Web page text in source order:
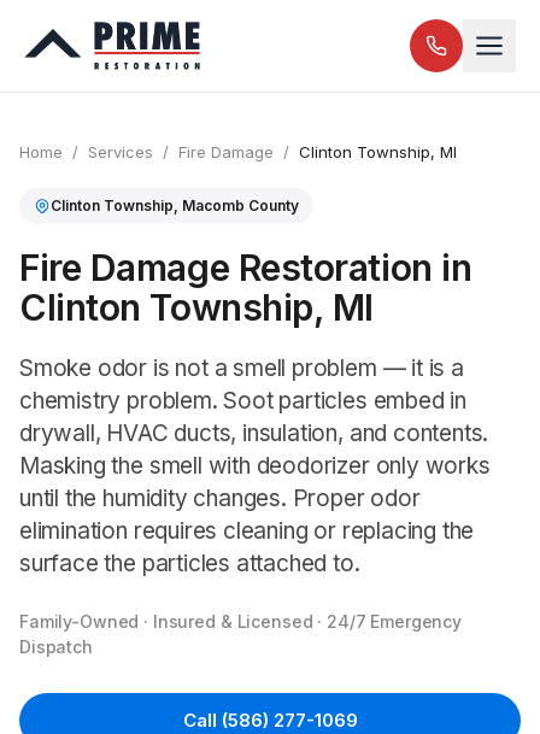
Home / Services / Fire Damage / Clinton Township, MI
Clinton Township, Macomb County
Fire Damage Restoration in
Clinton Township, MI
Smoke odor is not a smell problem — it is a
chemistry problem. Soot particles embed in
drywall, HVAC ducts, insulation, and contents.
Masking the smell with deodorizer only works
until the humidity changes. Proper odor
elimination requires cleaning or replacing the
surface the particles attached to.
Family-Owned · Insured & Licensed · 24/7 Emergency
Dispatch
Call (586) 277-1069